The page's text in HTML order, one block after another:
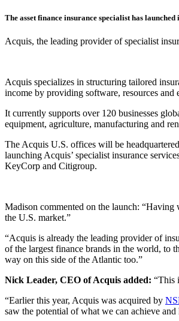
The asset finance insurance specialist has
Acquis, the leading provider of specialist
Acquis specializes in structuring tailored
income by providing software, resources and
It currently supports over 120 businesses
equipment, agriculture, manufacturing and
The Acquis U.S. offices will be
launching Acquis’ specialist insurance
KeyCorp and Citigroup.
Madison commented on the launch:
the U.S. market.”
“Acquis is already the leading provider of
of the largest finance brands in the world, to
way on this side of the Atlantic too.”
Nick Leader, CEO of Acquis added: “This
“Earlier this year, Acquis was acquired by
saw the potential of what we can achieve